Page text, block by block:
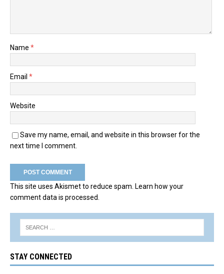
Name *
Email *
Website
Save my name, email, and website in this browser for the
next time I comment.
This site uses Akismet to reduce spam. Learn how your
comment data is processed.
STAY CONNECTED